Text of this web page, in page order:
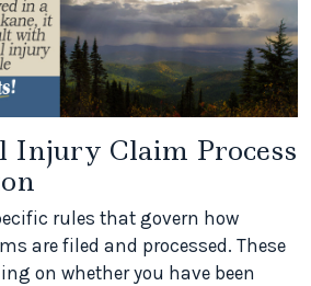
Injury Claim Process
rules that govern how
are filed and processed. These
on whether you have been